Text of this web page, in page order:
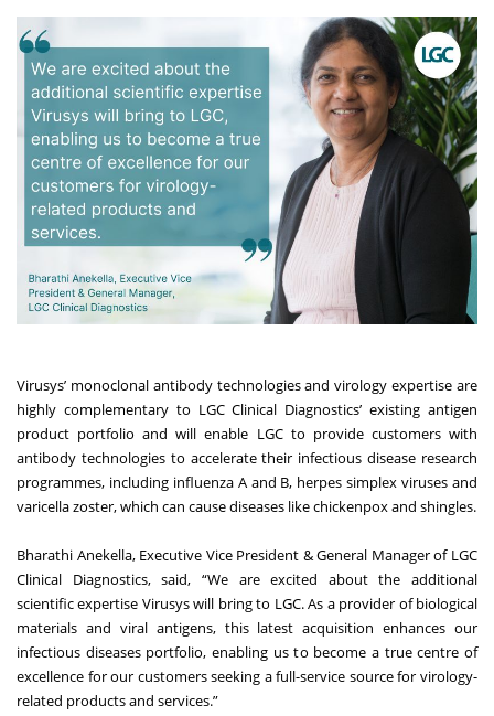
Virusys’ monoclonal antibody technologies and virology expertise are
highly complementary to LGC Clinical Diagnostics’ existing antigen
product portfolio and will enable LGC to provide customers with
antibody technologies to accelerate their infectious disease research
programmes, including influenza A and B, herpes simplex viruses and
varicella zoster, which can cause diseases like chickenpox and shingles.
Bharathi Anekella, Executive Vice President & General Manager of LGC
Clinical Diagnostics, said, “We are excited about the additional
scientific expertise Virusys will bring to LGC. As a provider of biological
materials and viral antigens, this latest acquisition enhances our
infectious diseases portfolio, enabling us to become a true centre of
excellence for our customers seeking a full-service source for virology-
related products and services.”